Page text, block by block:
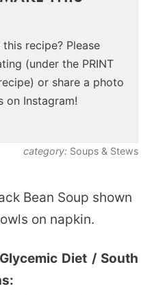
recipe? Please
(under the PRINT
or share a photo
on Instagram!
category: Soups & Stews
Diet / South